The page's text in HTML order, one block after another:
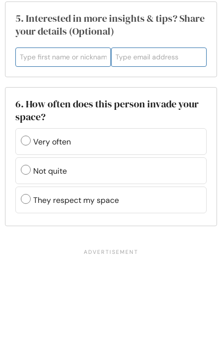
5. Interested in more insights & tips? Share
your details (Optional)
6. How often does this person invade your
space?
Very often
Not quite
They respect my space